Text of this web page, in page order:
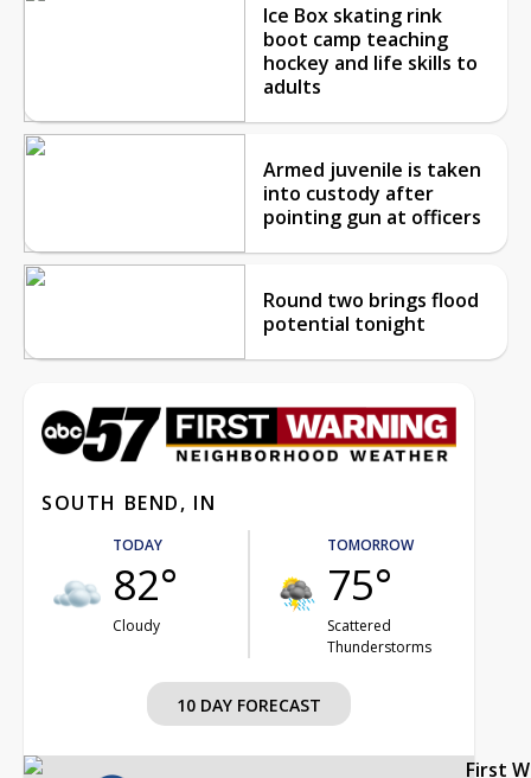
Ice Box skating rink
boot camp teaching
hockey and life skills to
adults
Armed juvenile is taken
into custody after
pointing gun at officers
Round two brings flood
potential tonight
SOUTH BEND, IN
TODAY
82°
Cloudy
TOMORROW
75°
Scattered
Thunderstorms
10 DAY FORECAST
First